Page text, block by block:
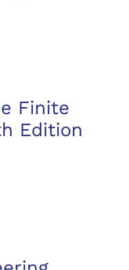
Finite
Edition